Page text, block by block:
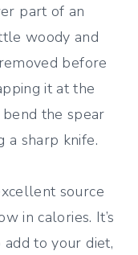
part of an
woody and
before
it at the
the spear
a sharp knife.
source
in calories. It’s
to your diet,